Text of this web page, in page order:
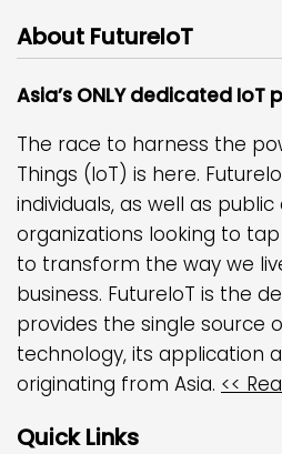
About FutureIoT
Asia’s ONLY dedicated IoT
The race to harness the
Things (IoT) is here.
individuals, as well as
organizations looking to
to transform the way we
business. FutureIoT is the
provides the single source
technology, its application
originating from Asia. <<
Quick Links